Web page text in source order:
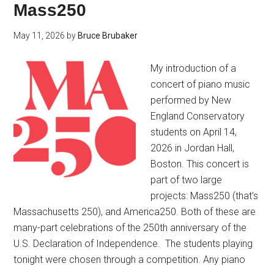
Mass250
May 11, 2026 by Bruce Brubaker
My introduction of a
concert of piano music
performed by New
England Conservatory
students on April 14,
2026 in Jordan Hall,
Boston. This concert is
part of two large
projects: Mass250 (that’s
Massachusetts 250), and America250. Both of these are
many-part celebrations of the 250th anniversary of the
U.S. Declaration of Independence. The students playing
tonight were chosen through a competition. Any piano